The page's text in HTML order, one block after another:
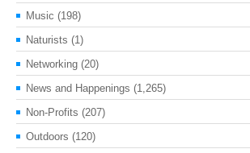
Music (198)
Naturists (1)
Networking (20)
News and Happenings (1,265)
Non-Profits (207)
Outdoors (120)